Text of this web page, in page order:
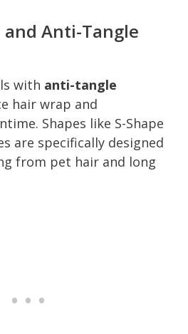
and Anti-Tangle
with anti-tangle
hair wrap and
Shapes like S-Shape
are specifically designed
from pet hair and long